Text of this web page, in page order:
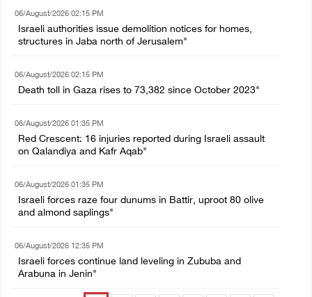
06/August/2026 02:15 PM
Israeli authorities issue demolition notices for homes,
structures in Jaba north of Jerusalem"
06/August/2026 02:15 PM
Death toll in Gaza rises to 73,382 since October 2023"
06/August/2026 01:35 PM
Red Crescent: 16 injuries reported during Israeli assault
on Qalandiya and Kafr Aqab"
06/August/2026 01:35 PM
Israeli forces raze four dunums in Battir, uproot 80 olive
and almond saplings"
06/August/2026 12:35 PM
Israeli forces continue land leveling in Zububa and
Arabuna in Jenin"